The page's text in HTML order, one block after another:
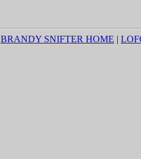
BRANDY SNIFTER HOME |